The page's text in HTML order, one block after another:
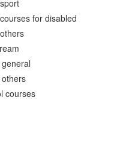
for disabled
courses